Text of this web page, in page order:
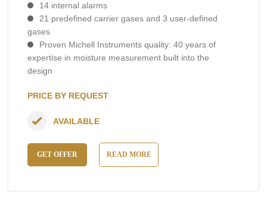
14 internal alarms
21 predefined carrier gases and 3 user-defined
gases
Proven Michell Instruments quality: 40 years of
expertise in moisture measurement built into the
design
PRICE BY REQUEST
GET OFFER READ MORE
AVAILABLE